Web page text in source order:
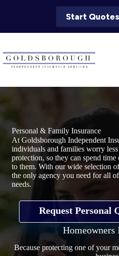
Start Quotes
Personal & Family Insurance
At Goldsborough Independent
individuals and families worry
protection, so they can spend
to them. With our wide selection
the only agency you need for all
needs.
Request Personal
Homeowners
Because protecting one of your